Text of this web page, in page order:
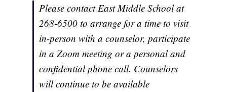
Please contact East Middle School at
268-6500 to arrange for a time to visit
in-person with a counselor, participate
in a Zoom meeting or a personal and
confidential phone call. Counselors
will continue to be available